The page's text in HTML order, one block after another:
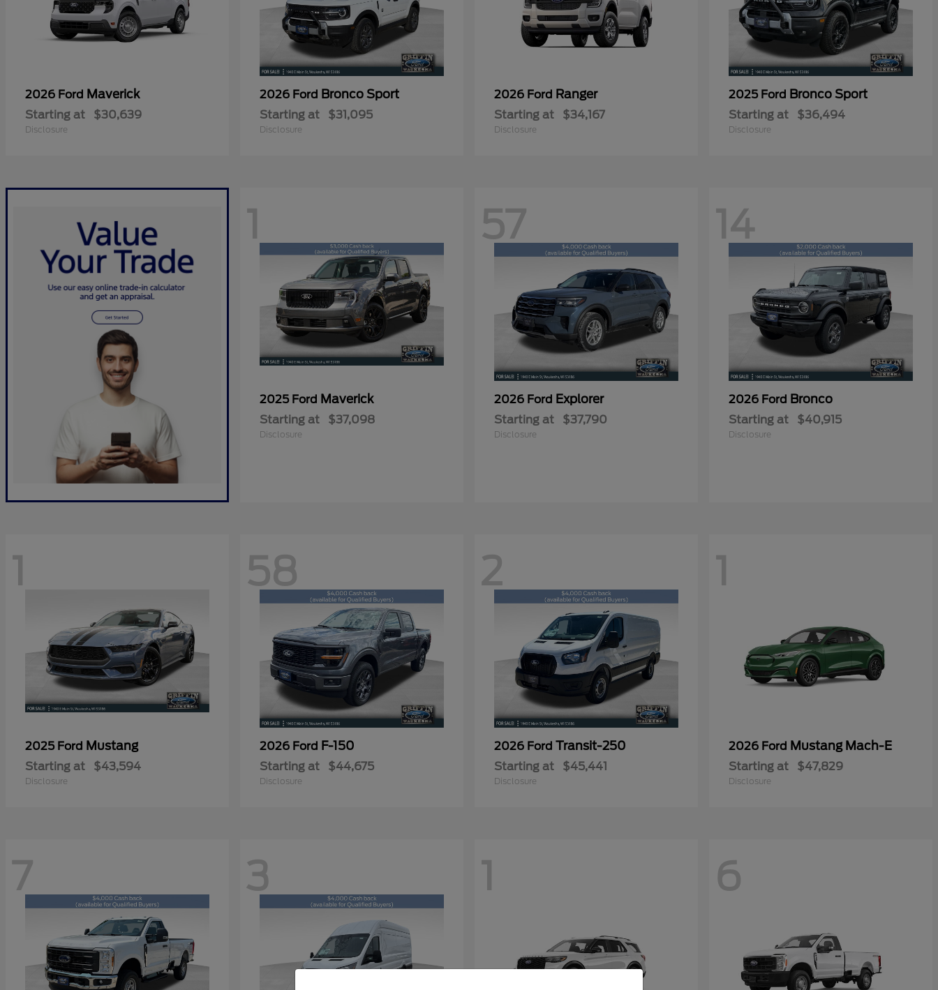
2026 Ford Maverick
Starting at $30,639
Disclosure
2026 Ford Bronco Sport
Starting at $31,095
Disclosure
2026 Ford Ranger
Starting at $34,167
Disclosure
2025 Ford Bronco Sport
Starting at $36,494
Disclosure
1
2025 Ford Maverick
Starting at $37,098
Disclosure
57
2026 Ford Explorer
Starting at $37,790
Disclosure
14
2026 Ford Bronco
Starting at $40,915
Disclosure
1
2025 Ford Mustang
Starting at $43,594
Disclosure
58
2026 Ford F-150
Starting at $44,675
Disclosure
2
2026 Ford Transit-250
Starting at $45,441
Disclosure
1
2026 Ford Mustang Mach-E
Starting at $47,829
Disclosure
7 3 1 6